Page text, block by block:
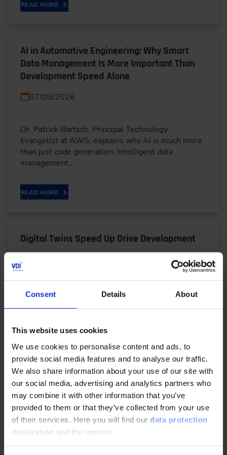
Consent Details About
This website uses cookies
We use cookies to personalise content and ads, to
provide social media features and to analyse our traffic.
We also share information about your use of our site with
our social media, advertising and analytics partners who
may combine it with other information that you’ve
provided to them or that they’ve collected from your use
of their services. Here you will find our data protection
declaration and the imprint
READ MORE
AI in Automotive Engineering: Why Smart
Data Management Is More Important Than
Development Speed Alone
07/09/2026
Dr. Patrick Bartsch, Principal Technology
Evangelist at AWS, explains why AI is much more
than just code generation. Intelligent data
management,…
READ MORE
Digital Twins Speed Up Drive Development
Virtual prototypes, automated workflows and
development times,…
READ MORE
Making Product Development Agile
04/29/2025